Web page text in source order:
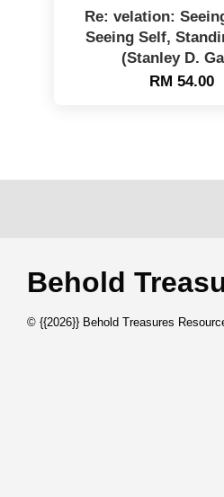
Re: velation:
Seeing Self,
(Stanley D.
RM 54.00
Behold
© {{2026}} Behold Treasures